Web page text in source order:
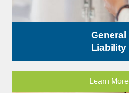
General
Liability
Learn More